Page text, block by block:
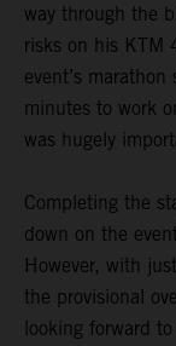
way through the
risks on his KTM
event’s
minutes to work
was hugely
Completing the
down on the
However, with
the provisional
looking forward